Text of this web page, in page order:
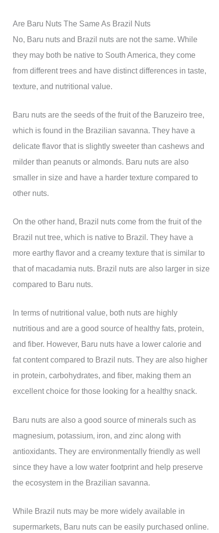
Are Baru Nuts The Same As Brazil Nuts
No, Baru nuts and Brazil nuts are not the same. While
they may both be native to South America, they come
from different trees and have distinct differences in taste,
texture, and nutritional value.
Baru nuts are the seeds of the fruit of the Baruzeiro tree,
which is found in the Brazilian savanna. They have a
delicate flavor that is slightly sweeter than cashews and
milder than peanuts or almonds. Baru nuts are also
smaller in size and have a harder texture compared to
other nuts.
On the other hand, Brazil nuts come from the fruit of the
Brazil nut tree, which is native to Brazil. They have a
more earthy flavor and a creamy texture that is similar to
that of macadamia nuts. Brazil nuts are also larger in size
compared to Baru nuts.
In terms of nutritional value, both nuts are highly
nutritious and are a good source of healthy fats, protein,
and fiber. However, Baru nuts have a lower calorie and
fat content compared to Brazil nuts. They are also higher
in protein, carbohydrates, and fiber, making them an
excellent choice for those looking for a healthy snack.
Baru nuts are also a good source of minerals such as
magnesium, potassium, iron, and zinc along with
antioxidants. They are environmentally friendly as well
since they have a low water footprint and help preserve
the ecosystem in the Brazilian savanna.
While Brazil nuts may be more widely available in
supermarkets, Baru nuts can be easily purchased online.